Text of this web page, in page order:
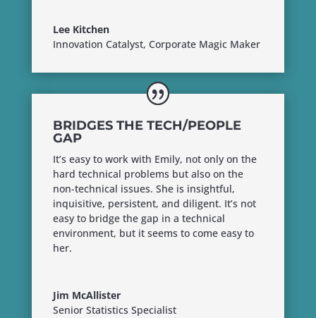
Lee Kitchen
Innovation Catalyst, Corporate Magic Maker
BRIDGES THE TECH/PEOPLE
GAP
It’s easy to work with Emily, not only on the
hard technical problems but also on the
non-technical issues. She is insightful,
inquisitive, persistent, and diligent. It’s not
easy to bridge the gap in a technical
environment, but it seems to come easy to
her.
Jim McAllister
Senior Statistics Specialist